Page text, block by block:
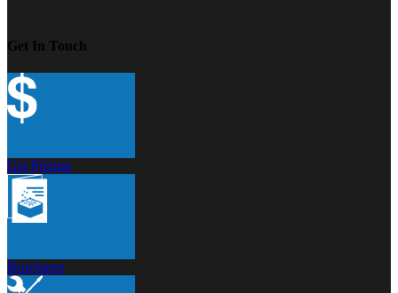
Get In Touch
Get Pricing
Brochures